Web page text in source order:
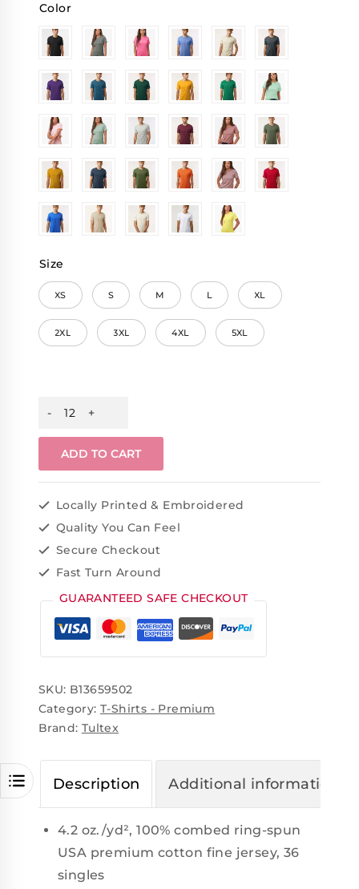
Color
Size
XS S M L XL
2XL 3XL 4XL 5XL
ADD TO CART
Locally Printed & Embroidered
Quality You Can Feel
Secure Checkout
Fast Turn Around
GUARANTEED SAFE CHECKOUT
SKU: B13659502
Category:T-Shirts - Premium
Brand: Tultex
Description Additional information
4.2 oz./yd², 100% combed ring-spun
USA premium cotton fine jersey, 36
singles